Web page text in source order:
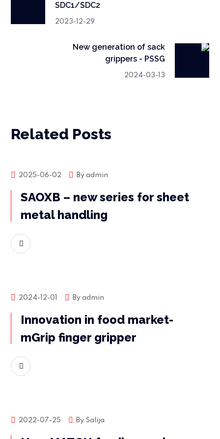
SDC1/SDC2
2023-12-29
New generation of sack
grippers - PSSG
2024-03-13
Related Posts
Market news
2025-06-02 Byadmin
SAOXB – new series for sheet
metal handling
Market news
2024-12-01 Byadmin
Innovation in food market-
mGrip finger gripper
Market news
2022-07-25 By Salija